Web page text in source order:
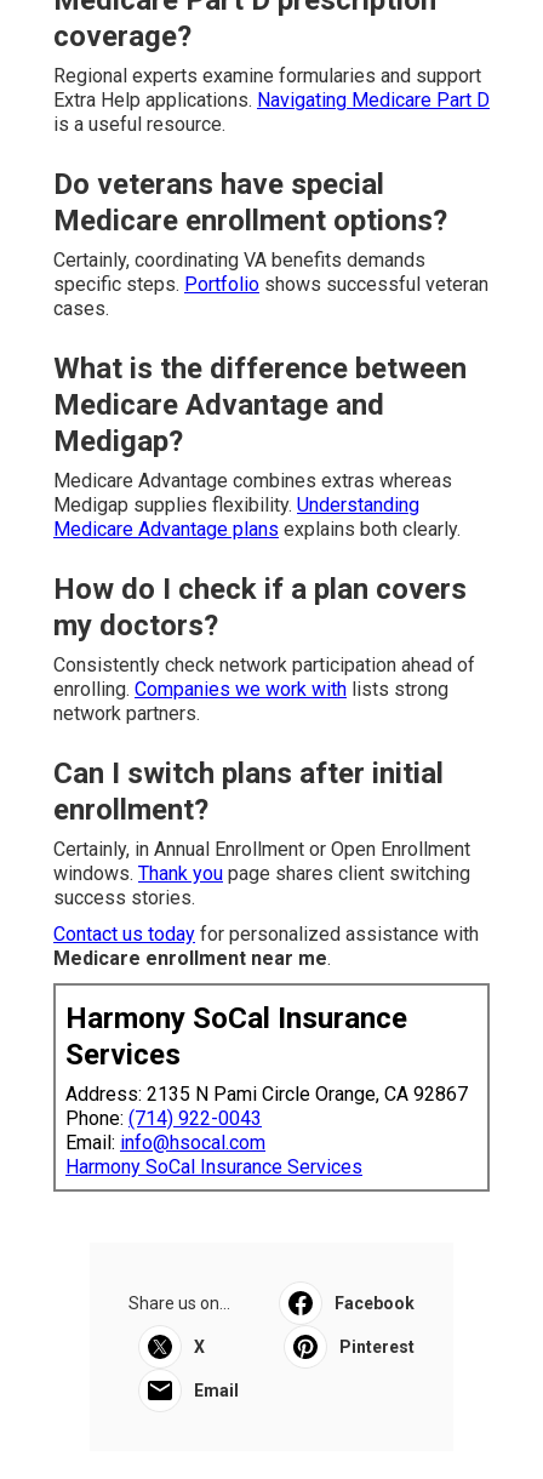
coverage?
Regional experts examine formularies and support
Extra Help applications. Navigating Medicare Part D
is a useful resource.
Do veterans have special
Medicare enrollment options?
Certainly, coordinating VA benefits demands
specific steps. Portfolio shows successful veteran
cases.
What is the difference between
Medicare Advantage and
Medigap?
Medicare Advantage combines extras whereas
Medigap supplies flexibility. Understanding
Medicare Advantage plans explains both clearly.
How do I check if a plan covers
my doctors?
Consistently check network participation ahead of
enrolling. Companies we work with lists strong
network partners.
Can I switch plans after initial
enrollment?
Certainly, in Annual Enrollment or Open Enrollment
windows. Thank you page shares client switching
success stories.
Contact us today for personalized assistance with
Medicare enrollment near me.
Harmony SoCal Insurance
Services
Address: 2135 N Pami Circle Orange, CA 92867
Phone: (714) 922-0043
Email: info@hsocal.com
Harmony SoCal Insurance Services
Share us on... Facebook
X Pinterest
Email